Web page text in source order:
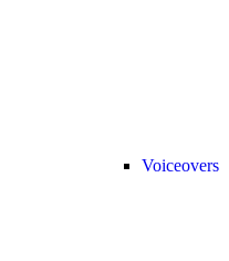
Voiceovers